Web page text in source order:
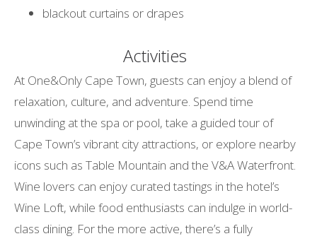
blackout curtains or drapes
Activities
At One&Only Cape Town, guests can enjoy a blend of
relaxation, culture, and adventure. Spend time
unwinding at the spa or pool, take a guided tour of
Cape Town’s vibrant city attractions, or explore nearby
icons such as Table Mountain and the V&A Waterfront.
Wine lovers can enjoy curated tastings in the hotel’s
Wine Loft, while food enthusiasts can indulge in world-
class dining. For the more active, there’s a fully